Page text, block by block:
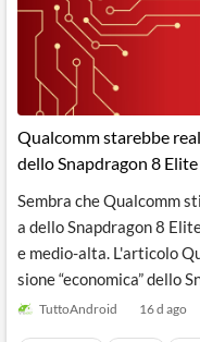
Qualcomm starebbe
dello Snapdragon 8
Sembra che Qualcomm
a dello Snapdragon 8
e medio-alta. L'articolo
sione “economica” dello
TuttoAndroid 16 d ago